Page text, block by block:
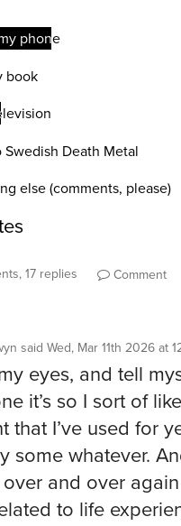
17 replies Comment
said Wed, Mar 11th 2026 at
eyes, and tell
it’s so I sort of
that I’ve used for
some whatever.
and over
to life